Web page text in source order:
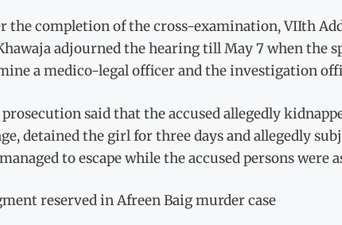
the completion of the cross-examination, VIIth
adjourned the hearing till May 7 when the
a medico-legal officer and the investigation
said that the accused allegedly
detained the girl for three days and allegedly
to escape while the accused persons were
reserved in Afreen Baig murder case